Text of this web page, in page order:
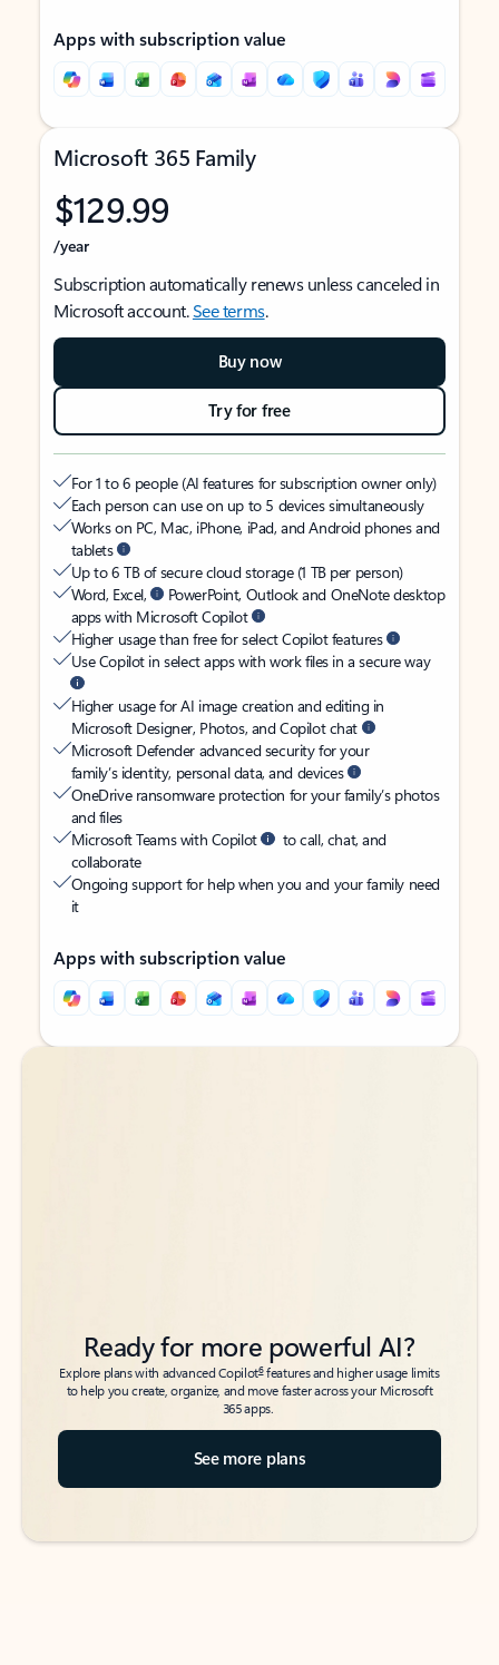
Apps with subscription value
Microsoft 365 Family
$129.99
/year
Subscription automatically renews unless canceled in
Microsoft account.See terms.
Buy now
Try for free
For 1 to 6 people (AI features for subscription owner only)
Each person can use on up to 5 devices simultaneously
Works on PC, Mac, iPhone, iPad, and Android phones and
tablets
Up to 6 TB of secure cloud storage (1 TB per person)
Word, Excel,
PowerPoint, Outlook and OneNote desktop
apps with Microsoft Copilot
Higher usage than free for select Copilot features
Use Copilot in select apps with work files in a secure way
Higher usage for AI image creation and editing in
Microsoft Designer, Photos, and Copilot chat
Microsoft Defender advanced security for your
family’s identity, personal data, and devices
OneDrive ransomware protection for your family’s photos
and files
Microsoft Teams with Copilot
to call, chat, and
collaborate
Ongoing support for help when you and your family need
it
Apps with subscription value
Back to tabs
Back to tabs
Ready for more powerful AI?
Explore plans with advanced Copilot6features and higher usage limits
to help you create, organize, and move faster across your Microsoft
365 apps.
See more plans